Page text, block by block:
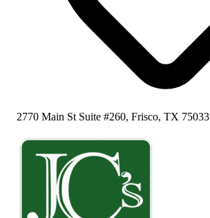
2770 Main St Suite #260, Frisco, TX 75033